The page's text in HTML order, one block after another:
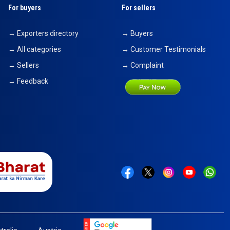
For buyers
→ Exporters directory
→ All categories
→ Sellers
→ Feedback
For sellers
→ Buyers
→ Customer Testimonials
→ Complaint